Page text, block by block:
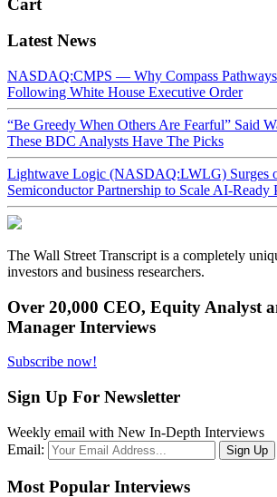
Latest News
NASDAQ:CMPS — Why Compass
Following White House Executive Order
“Be Greedy When Others Are Fearful” Said
These BDC Analysts Have The Picks
Lightwave Logic (NASDAQ:LWLG) Surges
Semiconductor Partnership to Scale AI-Ready
The Wall Street Transcript is a completely
investors and business researchers.
Over 20,000 CEO, Equity Analyst
Manager Interviews
Subscribe now!
Sign Up For Newsletter
Weekly email with New In-Depth Interviews
Email:
Most Popular Interviews